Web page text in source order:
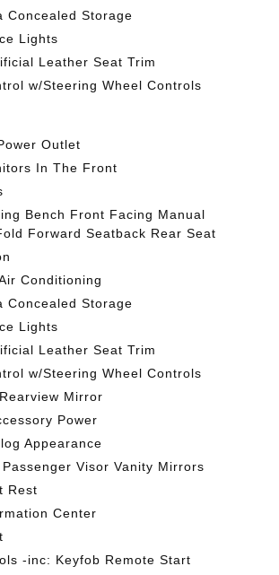
Concealed Storage
Lights
Leather Seat Trim
w/Steering Wheel Controls
Outlet
In The Front
Bench Front Facing Manual
Forward Seatback Rear Seat
Conditioning
Concealed Storage
Lights
Leather Seat Trim
w/Steering Wheel Controls
Mirror
Power
Appearance
Visor Vanity Mirrors
Rest
Center
-inc: Keyfob Remote Start